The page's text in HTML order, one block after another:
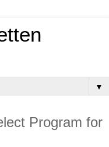
▼
Program for